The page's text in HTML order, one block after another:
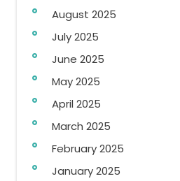
August 2025
July 2025
June 2025
May 2025
April 2025
March 2025
February 2025
January 2025